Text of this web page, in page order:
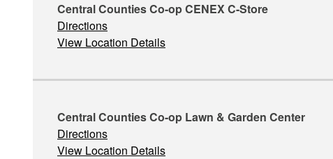
Central Counties Co-op CENEX C-Store
Directions
View Location Details
Central Counties Co-op Lawn & Garden Center
Directions
View Location Details